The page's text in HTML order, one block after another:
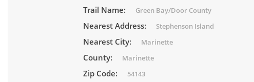
Trail Name: Green Bay/Door County
Nearest Address: Stephenson Island
Nearest City: Marinette
County: Marinette
Zip Code: 54143